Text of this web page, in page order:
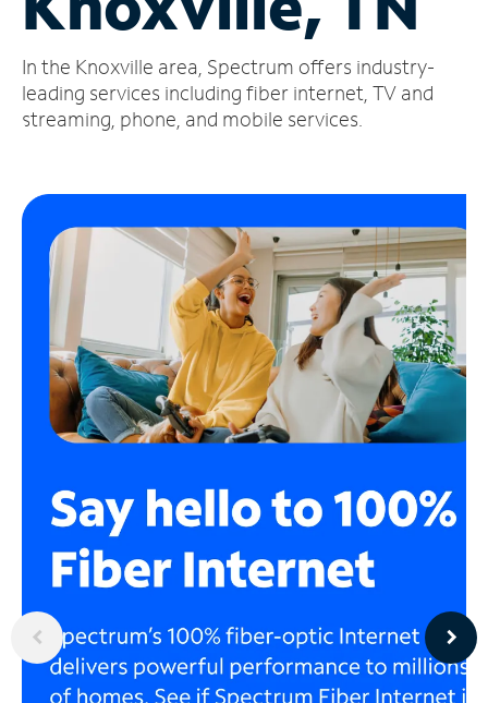
Account
Find
a
In the Knoxville area, Spectrum offers industry-
leading services including fiber internet, TV and
streaming, phone, and mobile services.